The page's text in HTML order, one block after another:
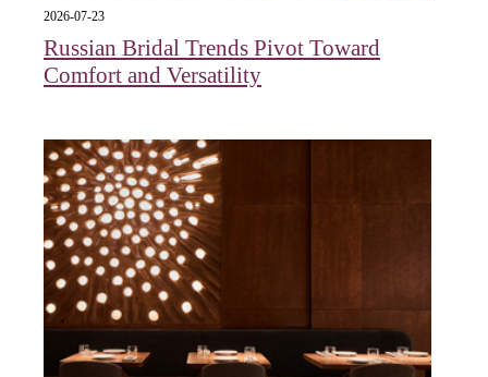
2026-07-23
Russian Bridal Trends Pivot Toward
Comfort and Versatility